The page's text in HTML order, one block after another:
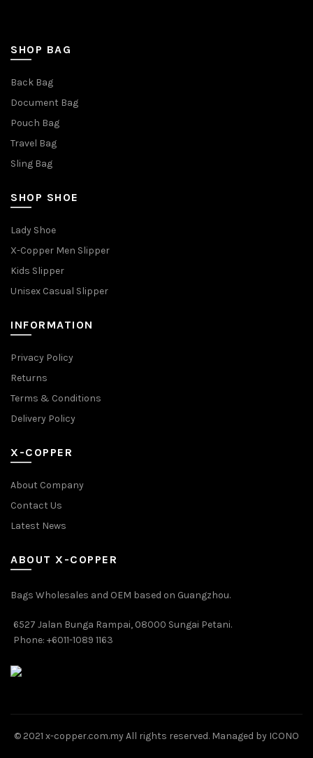
SHOP BAG
Back Bag
Document Bag
Pouch Bag
Travel Bag
Sling Bag
SHOP SHOE
Lady Shoe
X-Copper Men Slipper
Kids Slipper
Unisex Casual Slipper
INFORMATION
Privacy Policy
Returns
Terms & Conditions
Delivery Policy
X-COPPER
About Company
Contact Us
Latest News
ABOUT X-COPPER
Bags Wholesales and OEM based on Guangzhou.
6527 Jalan Bunga Rampai, 08000 Sungai Petani.
Phone: +6011-1089 1163
© 2021 x-copper.com.my All rights reserved. Managed by ICONO